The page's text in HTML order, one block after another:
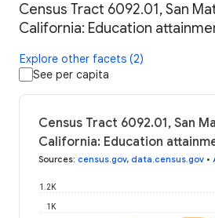
Census Tract 6092.01, San
California: Education
Explore other facets (2)
See per capita
Census Tract 6092.01, San
California: Education
Sources: census.gov, data.census.gov •
1K
1.2K